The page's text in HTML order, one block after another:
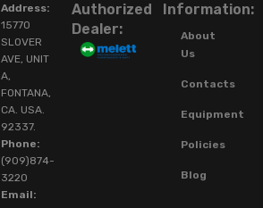
Address:
15770
SLOVER
AVE, UNIT
A,
FONTANA,
CA. USA.
92337.
Phone:
(909)874-
3220
Email:
Authorized
Dealer:
Information:
About
Us
Contacts
Equipment
Policies
Blog